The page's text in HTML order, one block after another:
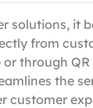
solutions, it
from
through
the
customer